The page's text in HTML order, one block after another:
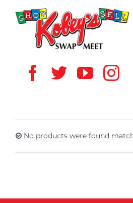
No products were found